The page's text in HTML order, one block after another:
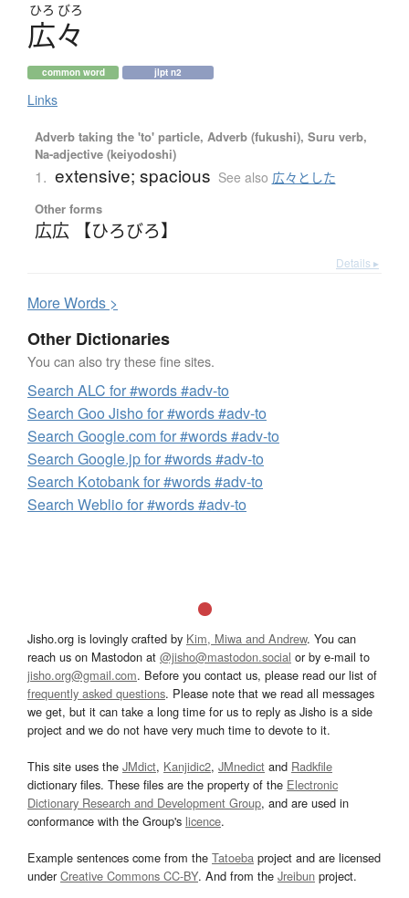
ひろ びろ
広々
common word jlpt n2
Links
Adverb taking the 'to' particle, Adverb (fukushi), Suru verb,
Na-adjective (keiyodoshi)
1. extensive; spacious See also 広々とした
Other forms
広広 【ひろびろ】
Details ▸
MoreWords >
Other Dictionaries
You can also try these fine sites.
Search ALC for #words #adv-to
Search Goo Jisho for #words #adv-to
Search Google.com for #words #adv-to
Search Google.jp for #words #adv-to
Search Kotobank for #words #adv-to
Search Weblio for #words #adv-to
Jisho.org is lovingly crafted by Kim, Miwa and Andrew. You can
reach us on Mastodon at @jisho@mastodon.social or by e-mail to
jisho.org@gmail.com. Before you contact us, please read our list of
frequently asked questions. Please note that we read all messages
we get, but it can take a long time for us to reply as Jisho is a side
project and we do not have very much time to devote to it.
This site uses the JMdict, Kanjidic2, JMnedict and Radkfile
dictionary files. These files are the property of the Electronic
Dictionary Research and Development Group, and are used in
conformance with the Group's licence.
Example sentences come from the Tatoeba project and are licensed
underCreative Commons CC-BY. And from the Jreibun project.